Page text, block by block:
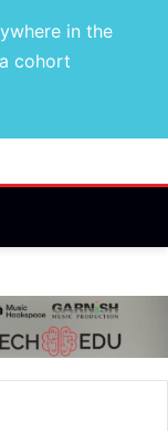
in the
cohort